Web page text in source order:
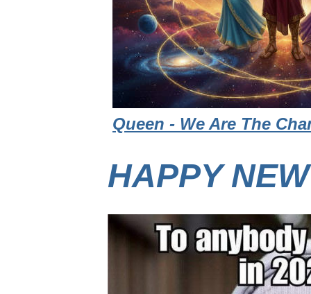
Queen - We Are The
HAPPY